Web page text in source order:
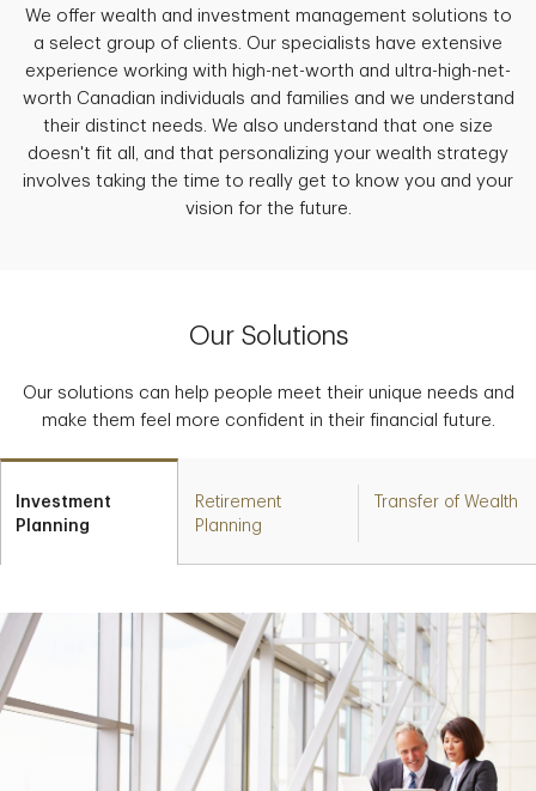
We offer wealth and investment management solutions to
a select group of clients. Our specialists have extensive
experience working with high-net-worth and ultra-high-net-
worth Canadian individuals and families and we understand
their distinct needs. We also understand that one size
doesn't fit all, and that personalizing your wealth strategy
involves taking the time to really get to know you and your
vision for the future.
Our Solutions
Our solutions can help people meet their unique needs and
make them feel more confident in their financial future.
Investment
Planning
Retirement
Planning
Transfer of Wealth